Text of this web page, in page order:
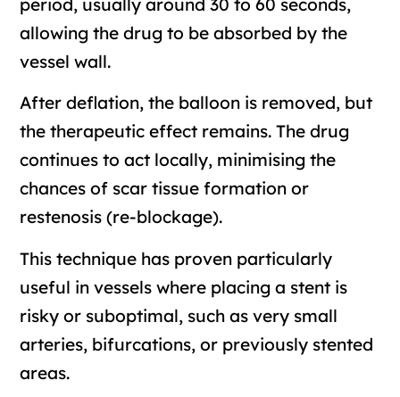
period, usually around 30 to 60 seconds,
allowing the drug to be absorbed by the
vessel wall.
After deflation, the balloon is removed, but
the therapeutic effect remains. The drug
continues to act locally, minimising the
chances of scar tissue formation or
restenosis (re-blockage).
This technique has proven particularly
useful in vessels where placing a stent is
risky or suboptimal, such as very small
arteries, bifurcations, or previously stented
areas.